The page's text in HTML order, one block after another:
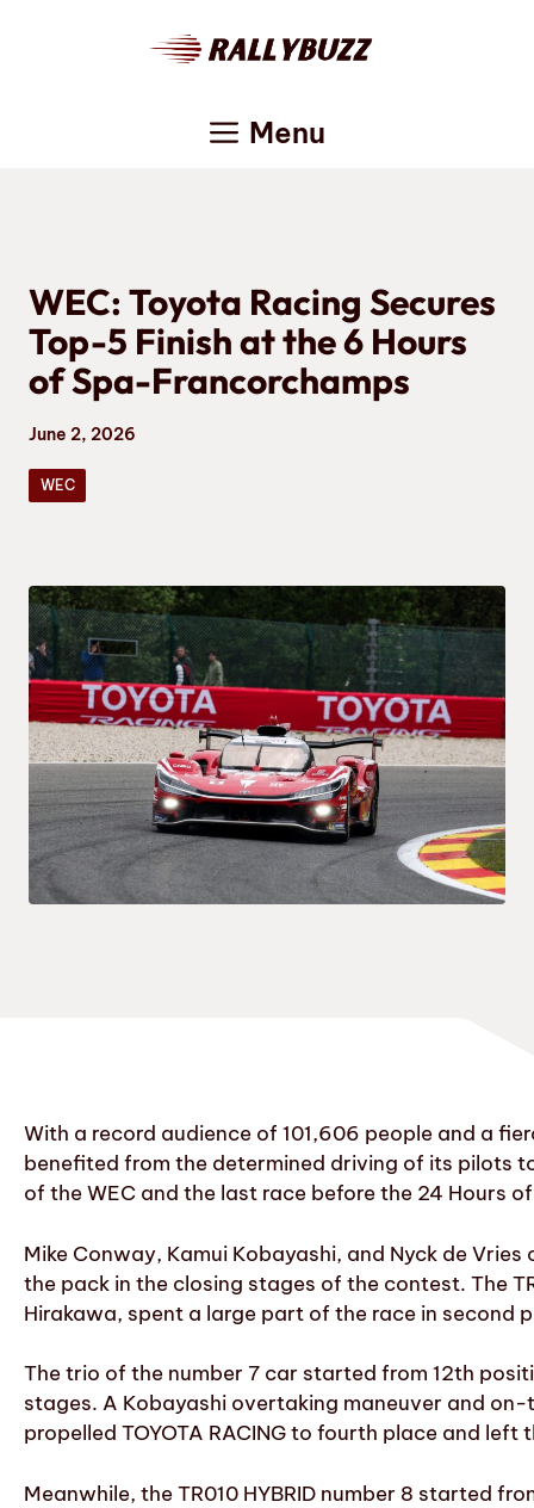
Menu
WEC: Toyota Racing Secures
Top-5 Finish at the 6 Hours
of Spa-Francorchamps
June 2, 2026
WEC
With a record audience of 101,606 people and a
benefited from the determined driving of its pilots
of the WEC and the last race before the 24 Hours
Mike Conway, Kamui Kobayashi, and Nyck de
the pack in the closing stages of the contest. The
Hirakawa, spent a large part of the race in second
The trio of the number 7 car started from 12th
stages. A Kobayashi overtaking maneuver and
propelled TOYOTA RACING to fourth place and
Meanwhile, the TR010 HYBRID number 8 started